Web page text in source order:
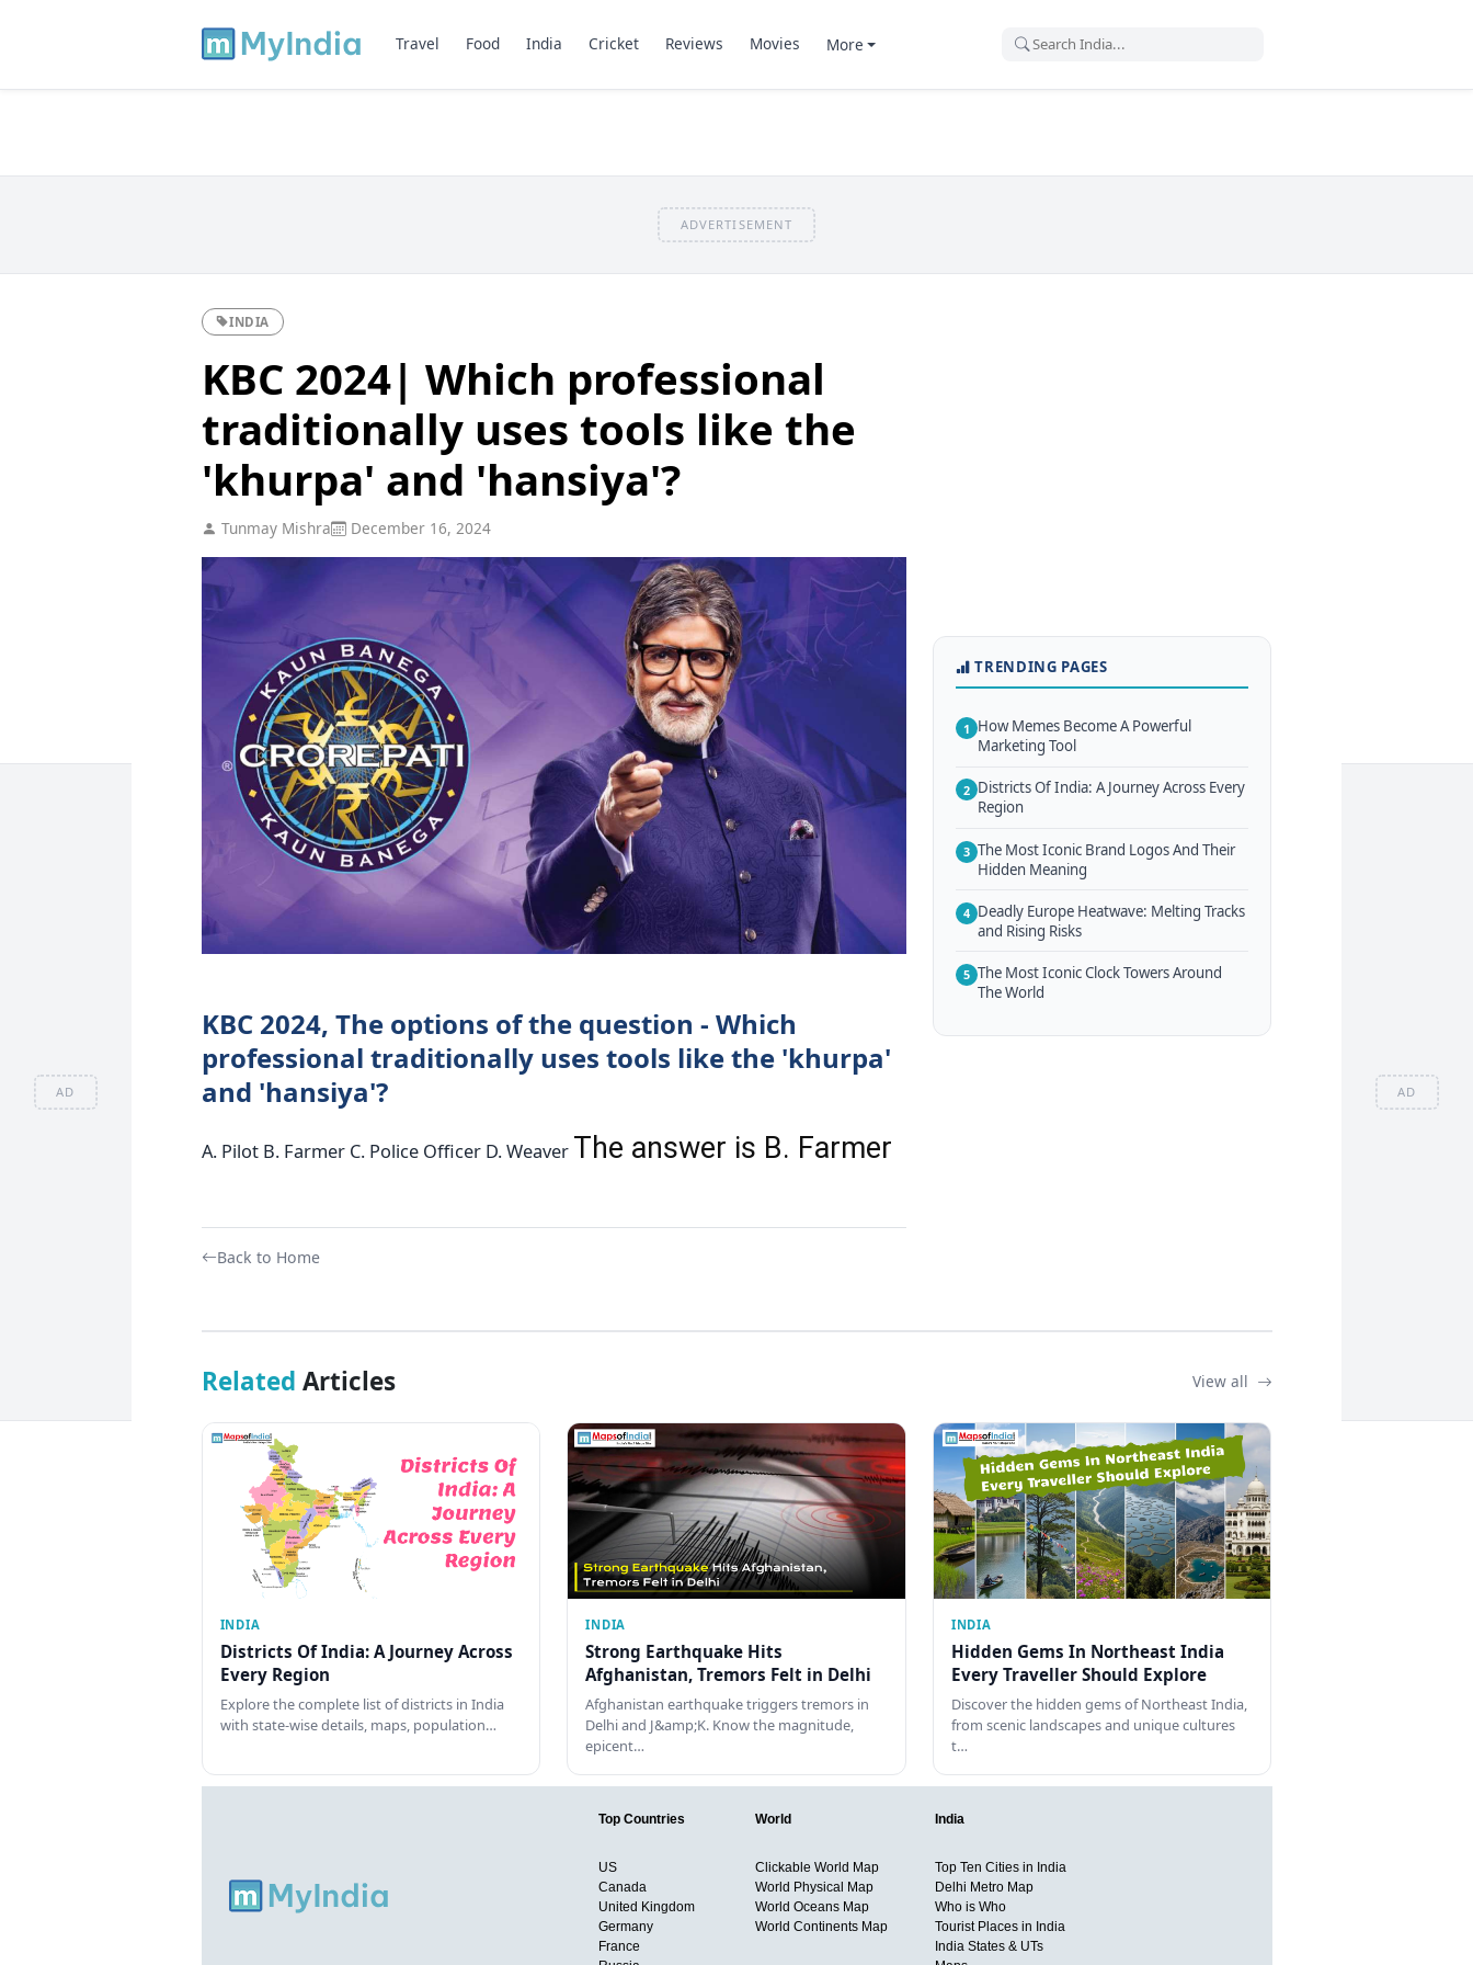
AD AD
Travel Food India Cricket Reviews Movies More
ADVERTISEMENT
INDIA
KBC 2024| Which professional
traditionally uses tools like the
'khurpa' and 'hansiya'?
Tunmay Mishra December 16, 2024
KBC 2024, The options of the question - Which
professional traditionally uses tools like the 'khurpa'
and 'hansiya'?
A. Pilot B. Farmer C. Police Officer D. Weaver The answer is B. Farmer
Back to Home
TRENDING PAGES
1 How Memes Become A Powerful
Marketing Tool
2 Districts Of India: A Journey Across Every
Region
3 The Most Iconic Brand Logos And Their
Hidden Meaning
4 Deadly Europe Heatwave: Melting Tracks
and Rising Risks
5 The Most Iconic Clock Towers Around
The World
Related Articles View all
INDIA
Districts Of India: A Journey Across
Every Region
Explore the complete list of districts in India
with state-wise details, maps, population…
INDIA
Strong Earthquake Hits
Afghanistan, Tremors Felt in Delhi
Afghanistan earthquake triggers tremors in
Delhi and J&amp;K. Know the magnitude,
epicent…
INDIA
Hidden Gems In Northeast India
Every Traveller Should Explore
Discover the hidden gems of Northeast India,
from scenic landscapes and unique cultures
t…
Top Countries
US
Canada
United Kingdom
Germany
France
World
Clickable World Map
World Physical Map
World Oceans Map
World Continents Map
India
Top Ten Cities in India
Delhi Metro Map
Who is Who
Tourist Places in India
India States & UTs